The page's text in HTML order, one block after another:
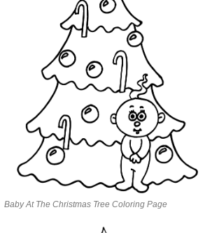
Baby At The Christmas Tree Coloring Page